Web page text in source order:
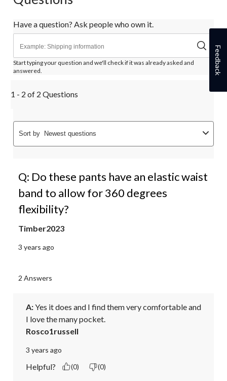
Have a question? Ask people who own it.
Start typing your question and we'll check if it was already asked and
answered.
1 - 2 of 2 Questions
Sort by Newest questions
Q: Do these pants have an elastic waist
band to allow for 360 degrees
flexibility?
Timber2023
3 years ago
2 Answers
A: Yes it does and I find them very comfortable and
I love the many pocket.
Rosco1russell
3 years ago
Helpful? (0) (0)
Feedback